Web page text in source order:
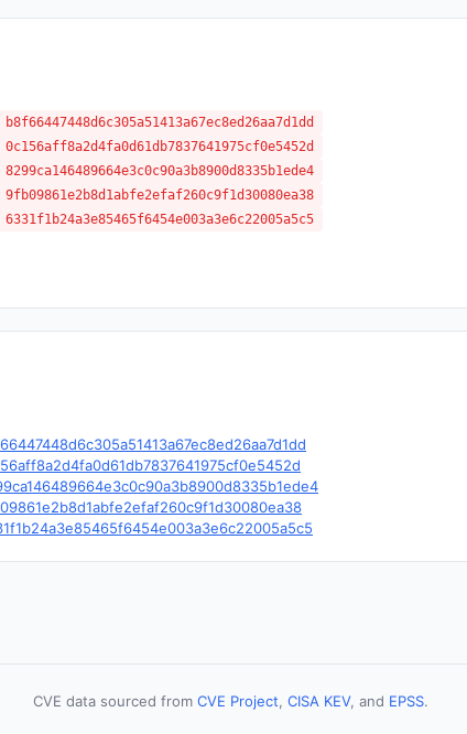
CVE data sourced from CVE Project, CISA KEV, and EPSS.